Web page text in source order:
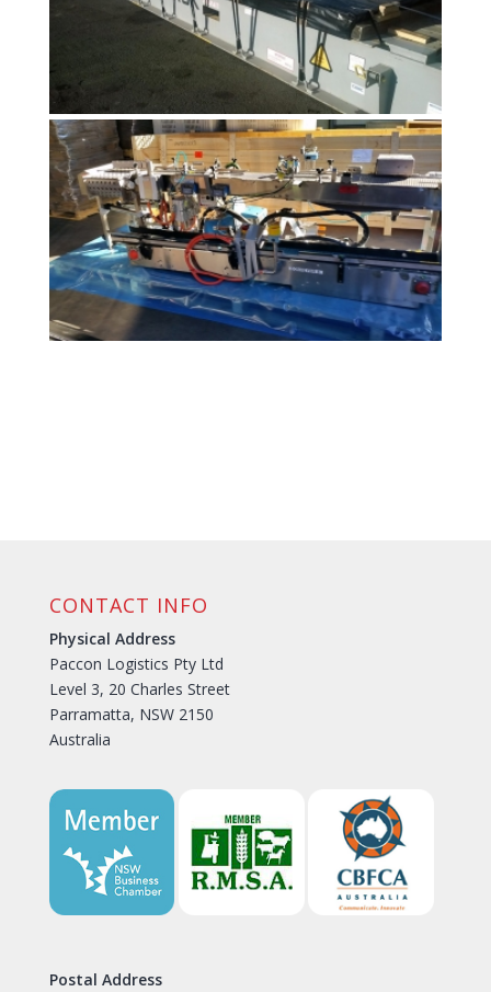
CONTACT INFO
Physical Address
Paccon Logistics Pty Ltd
Level 3, 20 Charles Street
Parramatta, NSW 2150
Australia
Postal Address